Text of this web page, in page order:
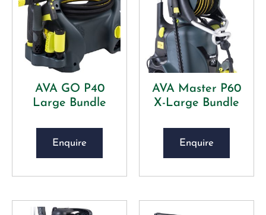
AVA GO P40
Large Bundle
Enquire
AVA Master P60
X-Large Bundle
Enquire